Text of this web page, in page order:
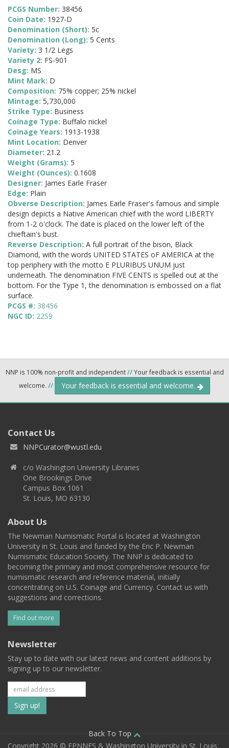
PCGS Number: 38456
Coin Date: 1927-D
Denomination (Short): 5c
Denomination (Long): 5 Cents
Variety: 3 1/2 Legs
Variety 2: FS-901
Desg: MS
Mint Mark: D
Composition: 75% copper; 25% nickel
Mintage: 5,730,000
Strike Type: Business
Coinage Type: Buffalo nickel
Coinage Years: 1913-1938
Mint Location: Denver
Diameter: 21.2
Weight (Grams): 5
Weight (Ounces): 0.1608
Designer: James Earle Fraser
Edge: Plain
Obverse Description: James Earle Fraser's famous and simple
design depicts a Native American chief with the word LIBERTY
from 1-2 o'clock. The date is placed on the lower left of the
chieftain's bust.
Reverse Description: A full portrait of the bison, Black
Diamond, with the words UNITED STATES oF AMERICA at the
top periphery with the motto E PLURIBUS UNUM just
underneath. The denomination FIVE CENTS is spelled out at the
bottom. For the Type 1, the denomination is embossed on a flat
surface.
PCGS #: 38456
NGC ID: 22S9
NNP is 100% non-profit and independent//Your feedback is essential and
welcome. // Your feedback is essential and welcome.
Contact Us
NNPCurator@wustl.edu
c/o Washington University Libraries
One Brookings Drive
Campus Box 1061
St. Louis, MO 63130
About Us
The Newman Numismatic Portal is located at Washington
University in St. Louis and funded by the Eric P. Newman
Numismatic Education Society. The NNP is dedicated to
becoming the primary and most comprehensive resource for
numismatic research and reference material, initially
concentrating on U.S. Coinage and Currency. Contact us with
suggestions and corrections.
Find out more
Newsletter
Stay up to date with our latest news and content additions by
signing up to our newsletter.
Subscribe
to
our
Back To Top
Copyright 2026 © EPNNES & Washington University in St. Louis